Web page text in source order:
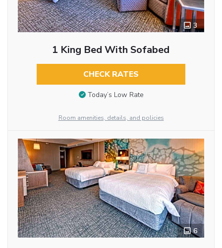
3
1 King Bed With Sofabed
CHECK RATES
Today’s Low Rate
Room amenities, details, and policies
6